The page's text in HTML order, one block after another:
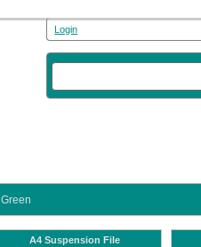
Login
Green
A4 Suspension File